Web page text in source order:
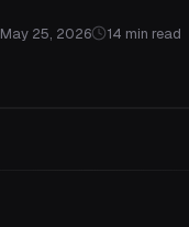
May 25, 2026 14 min read